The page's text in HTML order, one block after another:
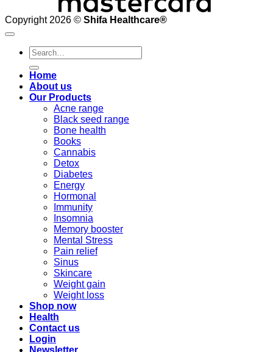
Copyright 2026 © Shifa Healthcare®️
Search
for:
Home
About us
Our Products
Acne range
Black seed range
Bone health
Books
Cannabis
Detox
Diabetes
Energy
Hormonal
Immunity
Insomnia
Memory booster
Mental Stress
Pain relief
Sinus
Skincare
Weight gain
Weight loss
Shop now
Health
Contact us
Login
Newsletter